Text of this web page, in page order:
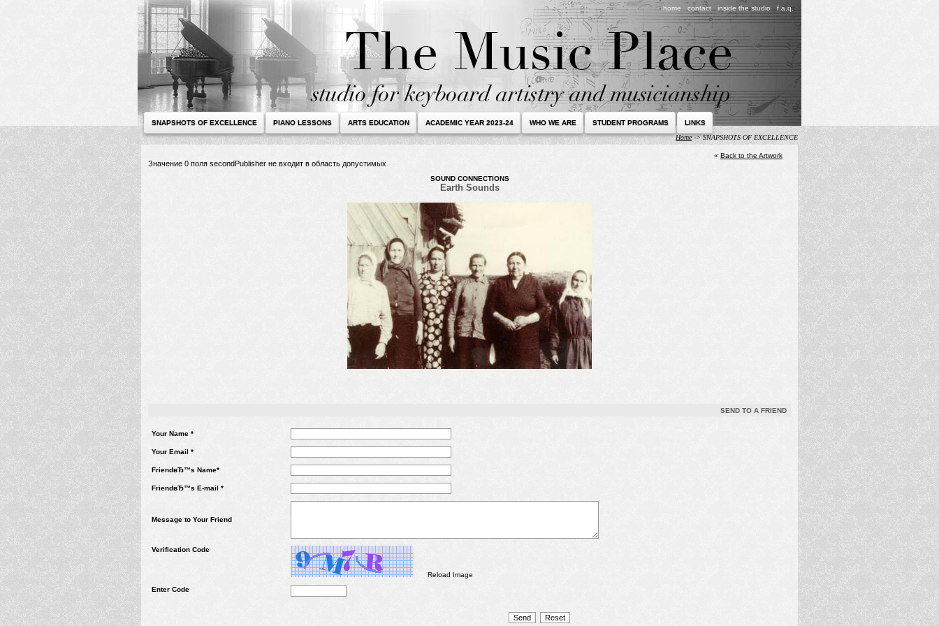
home contact inside the studio f.a.q.
SNAPSHOTS OF EXCELLENCE PIANO LESSONS ARTS EDUCATION ACADEMIC YEAR 2023-24 WHO WE ARE STUDENT PROGRAMS
LINKS
Home->SNAPSHOTS OF EXCELLENCE
« Back to the Artwork
Значение 0 поля secondPublisher не входит в область допустимых
SOUND CONNECTIONS
Earth Sounds
SEND TO A FRIEND
Your Name *
Your Email *
FriendвЂ™s Name*
FriendвЂ™s E-mail *
Message to Your Friend
Verification Code
Reload Image
Enter Code